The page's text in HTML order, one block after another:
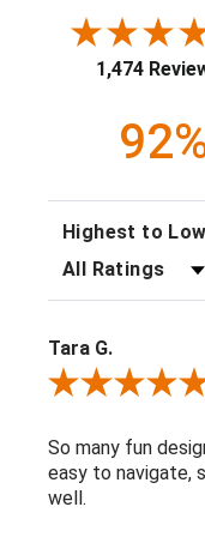
1,474
Tara G.
Review By Tara G.
So many fun
easy to navigate,
well.